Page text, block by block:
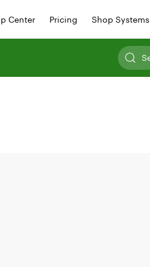
Center Pricing Shop Systems